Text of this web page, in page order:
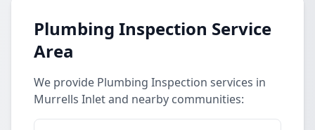
Plumbing Inspection Service
Area
We provide Plumbing Inspection services in
Murrells Inlet and nearby communities: